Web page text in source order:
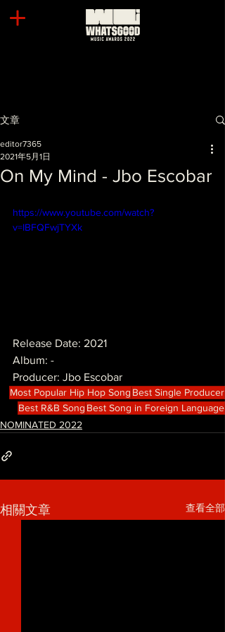
文章
On My Mind - Jbo Escobar
editor7365
2021年5月1日
https://www.youtube.com/watch?
v=IBFQFwjTYXk
Release Date: 2021
Album: -
Producer: Jbo Escobar
Most Popular Hip Hop Song Best Single Producer
Best R&B Song Best Song in Foreign Language
NOMINATED 2022
相關文章 查看全部